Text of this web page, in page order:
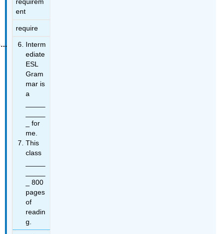
requirem
ent
require
Interm
ediate
ESL
Gram
mar is
a
_ for
me.
This
class
_ 800
pages
of
readin
g.